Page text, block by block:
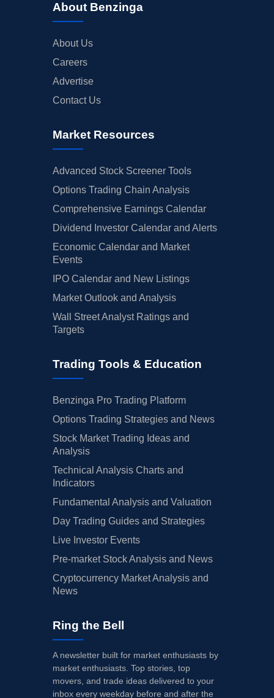
About Benzinga
About Us
Careers
Advertise
Contact Us
Market Resources
Advanced Stock Screener Tools
Options Trading Chain Analysis
Comprehensive Earnings Calendar
Dividend Investor Calendar and Alerts
Economic Calendar and Market
Events
IPO Calendar and New Listings
Market Outlook and Analysis
Wall Street Analyst Ratings and
Targets
Trading Tools & Education
Benzinga Pro Trading Platform
Options Trading Strategies and News
Stock Market Trading Ideas and
Analysis
Technical Analysis Charts and
Indicators
Fundamental Analysis and Valuation
Day Trading Guides and Strategies
Live Investor Events
Pre-market Stock Analysis and News
Cryptocurrency Market Analysis and
News
Ring the Bell
A newsletter built for market enthusiasts by
market enthusiasts. Top stories, top
movers, and trade ideas delivered to your
inbox every weekday before and after the